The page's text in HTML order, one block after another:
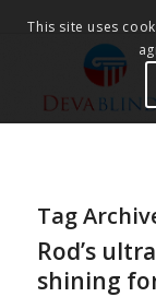
Tag
Rod’s
shining
This site uses